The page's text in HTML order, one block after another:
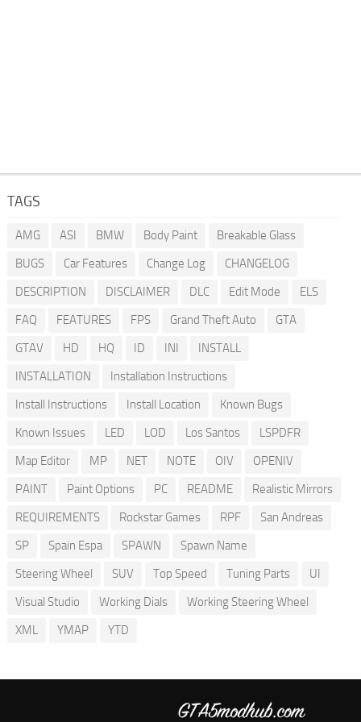
TAGS
AMG ASI BMW Body Paint
Breakable Glass
BUGS
Car Features Change Log
CHANGELOG
DESCRIPTION
DISCLAIMER DLC Edit Mode
ELS
FAQ
FEATURES FPS Grand Theft Auto
GTA
GTAV
HD HQ ID INI
INSTALL
INSTALLATION
Installation Instructions
Install Instructions
Install Location
Known Bugs
Known Issues
LED LOD Los Santos
LSPDFR
Map Editor
MP NET NOTE OIV
OPENIV
PAINT
Paint Options PC README
Realistic Mirrors
REQUIREMENTS
Rockstar Games RPF
San Andreas
SP
Spain Espa SPAWN
Spawn Name
Steering Wheel
SUV Top Speed Tuning Parts
UI
Visual Studio
Working Dials
Working Steering Wheel
XML
YMAP YTD